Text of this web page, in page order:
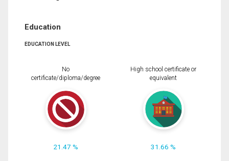
Education
EDUCATION LEVEL
No
certificate/diploma/degree
21.47 %
High school certificate or
equivalent
31.66 %